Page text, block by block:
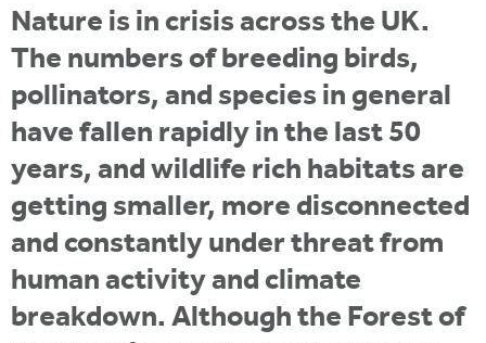
e
h
e
r
e
Nature is in crisis across the UK.
The numbers of breeding birds,
pollinators, and species in general
have fallen rapidly in the last 50
years, and wildlife rich habitats are
getting smaller, more disconnected
and constantly under threat from
human activity and climate
breakdown. Although the Forest of